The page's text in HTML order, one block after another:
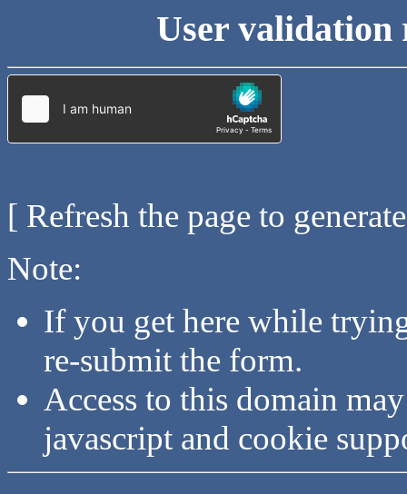
User validation
[ Refresh the page to
Note:
If you get here while
re-submit the form.
Access to this domain
javascript and cookie